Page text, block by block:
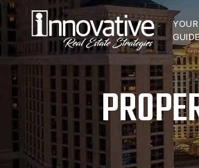
GUIDE